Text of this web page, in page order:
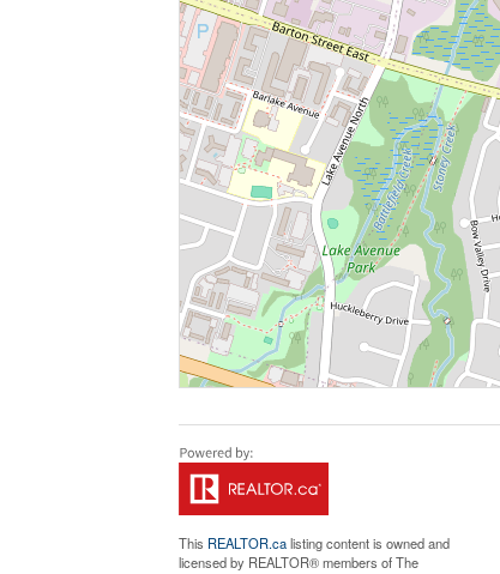
This REALTOR.calisting content is owned and
licensed by REALTOR® members of The